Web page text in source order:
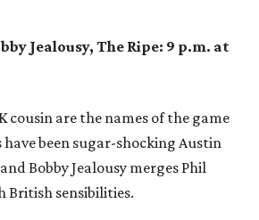
Jealousy, The Ripe: 9 p.m. at
cousin are the names of the game
have been sugar-shocking Austin
Bobby Jealousy merges Phil
British sensibilities.